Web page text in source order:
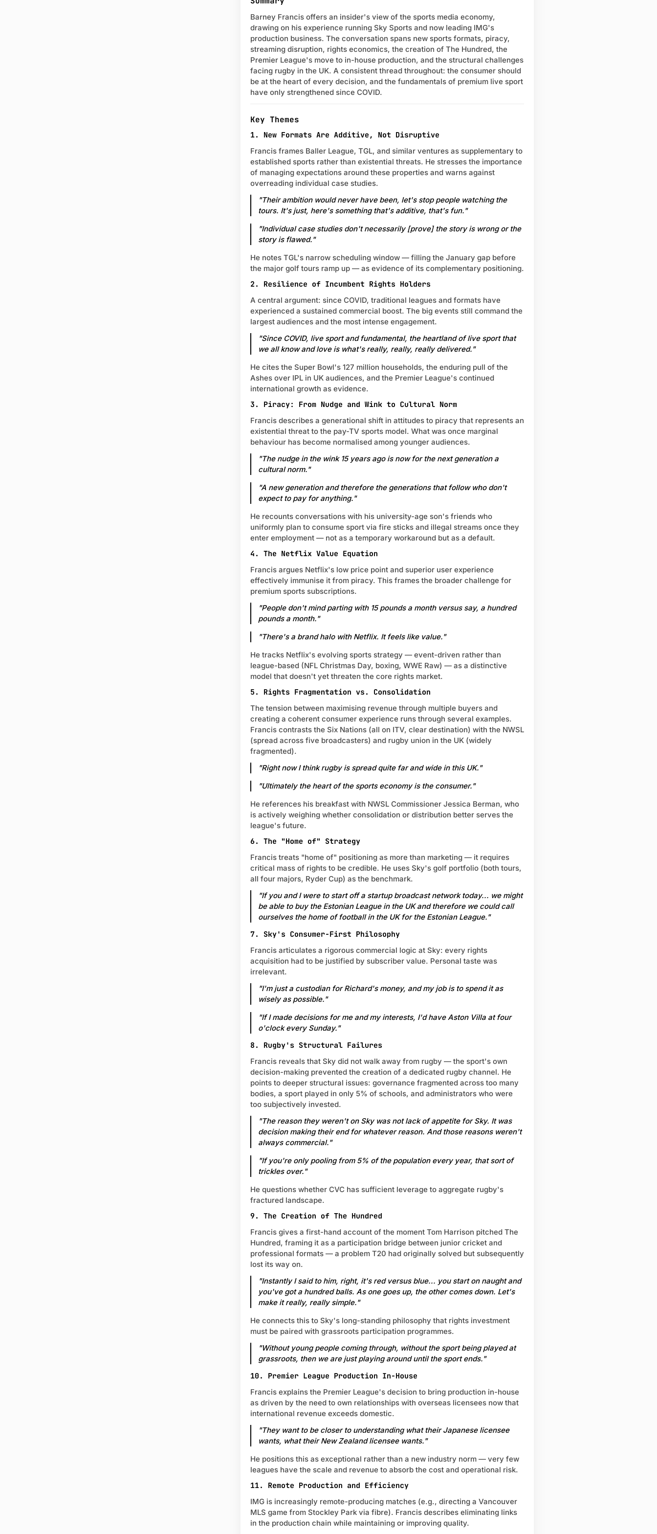
Barney Francis offers an insider's view of the sports media economy,
drawing on his experience running Sky Sports and now leading IMG's
production business. The conversation spans new sports formats, piracy,
streaming disruption, rights economics, the creation of The Hundred, the
Premier League's move to in-house production, and the structural challenges
facing rugby in the UK. A consistent thread throughout: the consumer should
be at the heart of every decision, and the fundamentals of premium live sport
have only strengthened since COVID.
Key Themes
1. New Formats Are Additive, Not Disruptive
Francis frames Baller League, TGL, and similar ventures as supplementary to
established sports rather than existential threats. He stresses the importance
of managing expectations around these properties and warns against
overreading individual case studies.
"Their ambition would never have been, let's stop people watching the
tours. It's just, here's something that's additive, that's fun."
"Individual case studies don't necessarily [prove] the story is wrong or the
story is flawed."
He notes TGL's narrow scheduling window — filling the January gap before
the major golf tours ramp up — as evidence of its complementary positioning.
2. Resilience of Incumbent Rights Holders
A central argument: since COVID, traditional leagues and formats have
experienced a sustained commercial boost. The big events still command the
largest audiences and the most intense engagement.
"Since COVID, live sport and fundamental, the heartland of live sport that
we all know and love is what's really, really, really delivered."
He cites the Super Bowl's 127 million households, the enduring pull of the
Ashes over IPL in UK audiences, and the Premier League's continued
international growth as evidence.
3. Piracy: From Nudge and Wink to Cultural Norm
Francis describes a generational shift in attitudes to piracy that represents an
existential threat to the pay-TV sports model. What was once marginal
behaviour has become normalised among younger audiences.
"The nudge in the wink 15 years ago is now for the next generation a
cultural norm."
"A new generation and therefore the generations that follow who don't
expect to pay for anything."
He recounts conversations with his university-age son's friends who
uniformly plan to consume sport via fire sticks and illegal streams once they
enter employment — not as a temporary workaround but as a default.
4. The Netflix Value Equation
Francis argues Netflix's low price point and superior user experience
effectively immunise it from piracy. This frames the broader challenge for
premium sports subscriptions.
"People don't mind parting with 15 pounds a month versus say, a hundred
pounds a month."
"There's a brand halo with Netflix. It feels like value."
He tracks Netflix's evolving sports strategy — event-driven rather than
league-based (NFL Christmas Day, boxing, WWE Raw) — as a distinctive
model that doesn't yet threaten the core rights market.
5. Rights Fragmentation vs. Consolidation
The tension between maximising revenue through multiple buyers and
creating a coherent consumer experience runs through several examples.
Francis contrasts the Six Nations (all on ITV, clear destination) with the NWSL
(spread across five broadcasters) and rugby union in the UK (widely
fragmented).
"Right now I think rugby is spread quite far and wide in this UK."
"Ultimately the heart of the sports economy is the consumer."
He references his breakfast with NWSL Commissioner Jessica Berman, who
is actively weighing whether consolidation or distribution better serves the
league's future.
6. The "Home of" Strategy
Francis treats "home of" positioning as more than marketing — it requires
critical mass of rights to be credible. He uses Sky's golf portfolio (both tours,
all four majors, Ryder Cup) as the benchmark.
"If you and I were to start off a startup broadcast network today... we might
be able to buy the Estonian League in the UK and therefore we could call
ourselves the home of football in the UK for the Estonian League."
7. Sky's Consumer-First Philosophy
Francis articulates a rigorous commercial logic at Sky: every rights
acquisition had to be justified by subscriber value. Personal taste was
irrelevant.
"I'm just a custodian for Richard's money, and my job is to spend it as
wisely as possible."
"If I made decisions for me and my interests, I'd have Aston Villa at four
o'clock every Sunday."
8. Rugby's Structural Failures
Francis reveals that Sky did not walk away from rugby — the sport's own
decision-making prevented the creation of a dedicated rugby channel. He
points to deeper structural issues: governance fragmented across too many
bodies, a sport played in only 5% of schools, and administrators who were
too subjectively invested.
"The reason they weren't on Sky was not lack of appetite for Sky. It was
decision making their end for whatever reason. And those reasons weren't
always commercial."
"If you're only pooling from 5% of the population every year, that sort of
trickles over."
He questions whether CVC has sufficient leverage to aggregate rugby's
fractured landscape.
9. The Creation of The Hundred
Francis gives a first-hand account of the moment Tom Harrison pitched The
Hundred, framing it as a participation bridge between junior cricket and
professional formats — a problem T20 had originally solved but subsequently
lost its way on.
"Instantly I said to him, right, it's red versus blue... you start on naught and
you've got a hundred balls. As one goes up, the other comes down. Let's
make it really, really simple."
He connects this to Sky's long-standing philosophy that rights investment
must be paired with grassroots participation programmes.
"Without young people coming through, without the sport being played at
grassroots, then we are just playing around until the sport ends."
10. Premier League Production In-House
Francis explains the Premier League's decision to bring production in-house
as driven by the need to own relationships with overseas licensees now that
international revenue exceeds domestic.
"They want to be closer to understanding what their Japanese licensee
wants, what their New Zealand licensee wants."
He positions this as exceptional rather than a new industry norm — very few
leagues have the scale and revenue to absorb the cost and operational risk.
11. Remote Production and Efficiency
IMG is increasingly remote-producing matches (e.g., directing a Vancouver
MLS game from Stockley Park via fibre). Francis describes eliminating links
in the production chain while maintaining or improving quality.